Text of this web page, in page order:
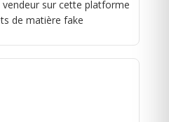
stretch cord, this
fit, ensuring effortless
worn alone as a
with other bracelets or a
this versatile accessory
casual outings to formal
sur cette platforme
de matière fake